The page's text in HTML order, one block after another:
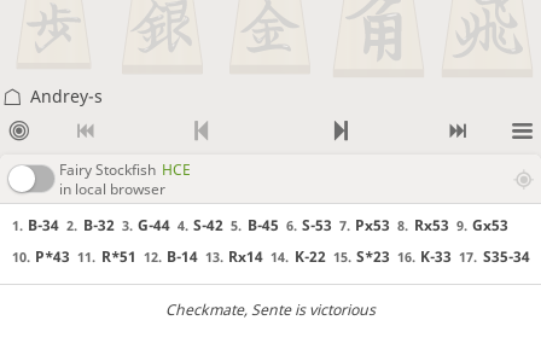
Andrey-s
Fairy Stockfish HCE
in local browser
1. B-34 2. B-32 3. G-44 4. S-42 5. B-45 6. S-53 7. Px53 8. Rx53 9. Gx53
10. P*43 11. R*51 12. B-14 13. Rx14 14. K-22 15. S*23 16. K-33 17. S35-34
Checkmate, Sente is victorious